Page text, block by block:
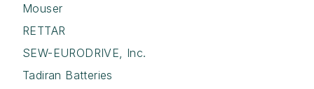
Mouser
RETTAR
SEW-EURODRIVE, Inc.
Tadiran Batteries